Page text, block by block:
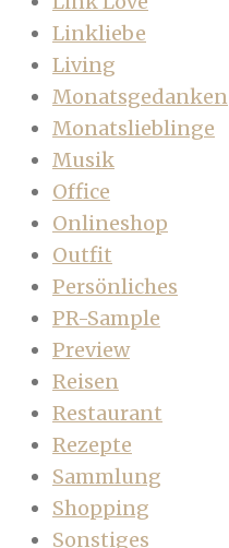
Linkliebe
Living
Monatsgedanken
Monatslieblinge
Musik
Office
Onlineshop
Outfit
Persönliches
PR-Sample
Preview
Reisen
Restaurant
Rezepte
Sammlung
Shopping
Sonstiges